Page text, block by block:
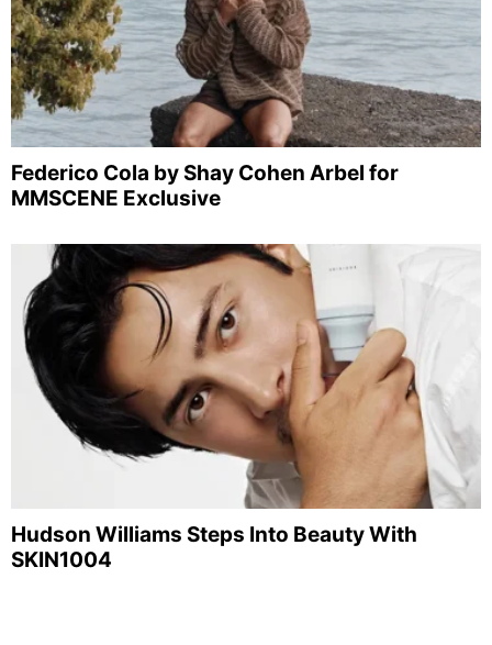
Federico Cola by Shay Cohen Arbel for
MMSCENE Exclusive
Hudson Williams Steps Into Beauty With
SKIN1004